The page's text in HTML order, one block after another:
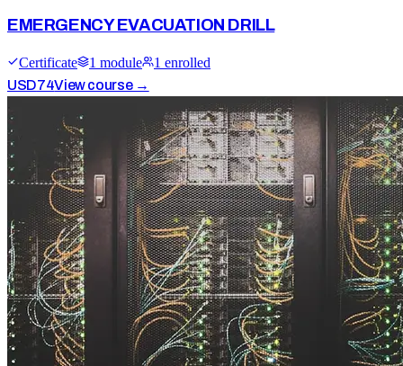
EMERGENCY EVACUATION DRILL
Certificate 1 module 1 enrolled
USD74View course →